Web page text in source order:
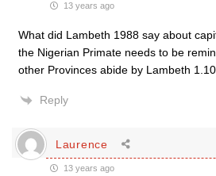
13 years ago
What did Lambeth 1988 say about
the Nigerian Primate needs to be
other Provinces abide by Lambeth 1.10
Reply
Laurence
13 years ago